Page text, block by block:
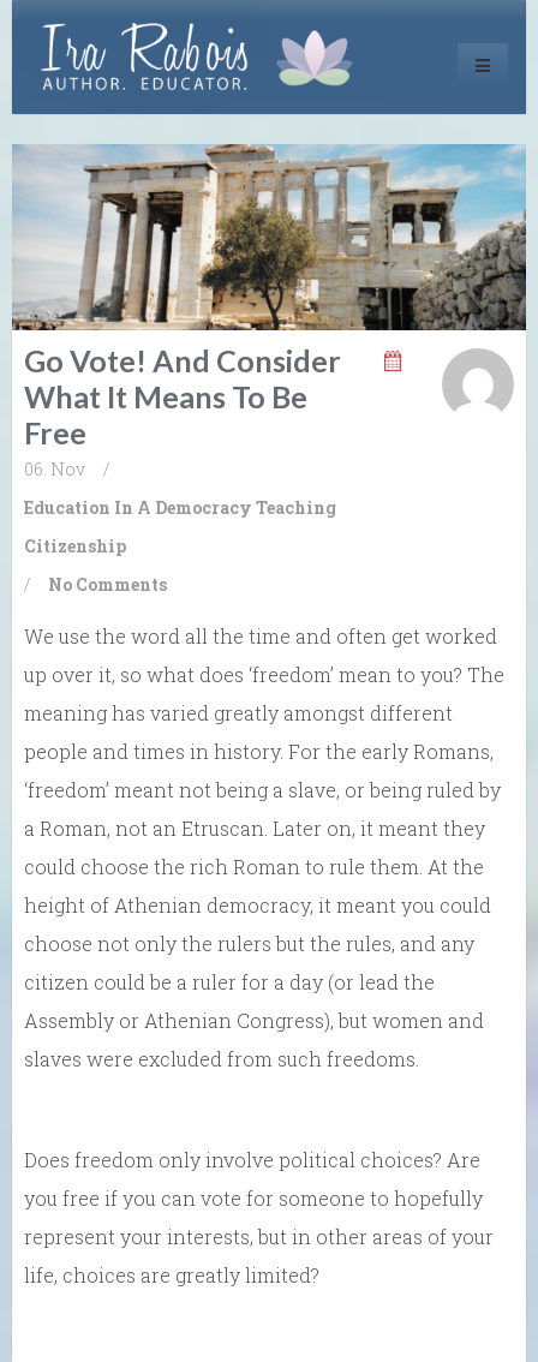
Toggle
Go Vote! And Consider
What It Means To Be
Free
06. Nov
/
Education In A Democracy Teaching
Citizenship
/
No Comments
We use the word all the time and often get worked
up over it, so what does ‘freedom’ mean to you? The
meaning has varied greatly amongst different
people and times in history. For the early Romans,
‘freedom’ meant not being a slave, or being ruled by
a Roman, not an Etruscan. Later on, it meant they
could choose the rich Roman to rule them. At the
height of Athenian democracy, it meant you could
choose not only the rulers but the rules, and any
citizen could be a ruler for a day (or lead the
Assembly or Athenian Congress), but women and
slaves were excluded from such freedoms.
Does freedom only involve political choices? Are
you free if you can vote for someone to hopefully
represent your interests, but in other areas of your
life, choices are greatly limited?